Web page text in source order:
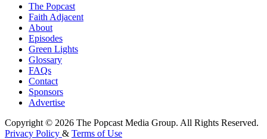
The Popcast
Faith Adjacent
About
Episodes
Green Lights
Glossary
FAQs
Contact
Sponsors
Advertise
Copyright © 2026 The Popcast Media Group. All Rights Reserved.
Privacy Policy & Terms of Use